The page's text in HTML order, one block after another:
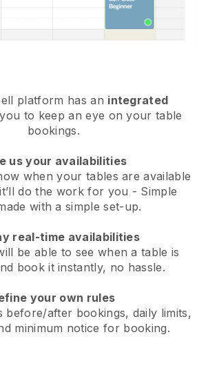
platform has an integrated
to keep an eye on your table
bookings.
us your availabilities
when your tables are available
do the work for you - Simple
with a simple set-up.
real-time availabilities
be able to see when a table is
book it instantly, no hassle.
your own rules
before/after bookings, daily limits,
minimum notice for booking.